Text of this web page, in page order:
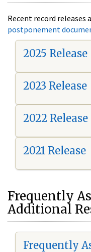
Recent record releases
postponement
2025 Release
2023 Release
2022 Release
2021 Release
Frequently
Additional
Frequently